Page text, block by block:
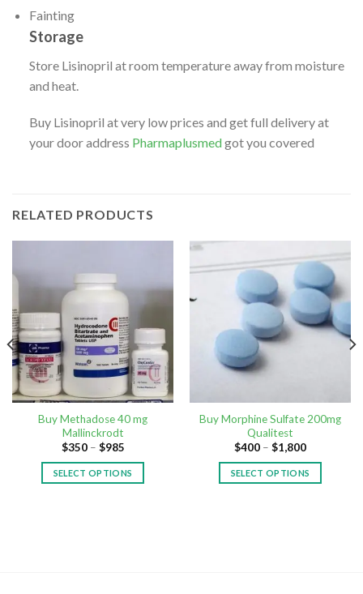
Fainting
Storage
Store Lisinopril at room temperature away from moisture
and heat.
Buy Lisinopril at very low prices and get full delivery at
your door address Pharmaplusmedgot you covered
RELATED PRODUCTS
Buy Methadose 40 mg
Mallinckrodt
$350– $985
SELECT OPTIONS
Buy Morphine Sulfate 200mg
Qualitest
$400 – $1,800
SELECT OPTIONS